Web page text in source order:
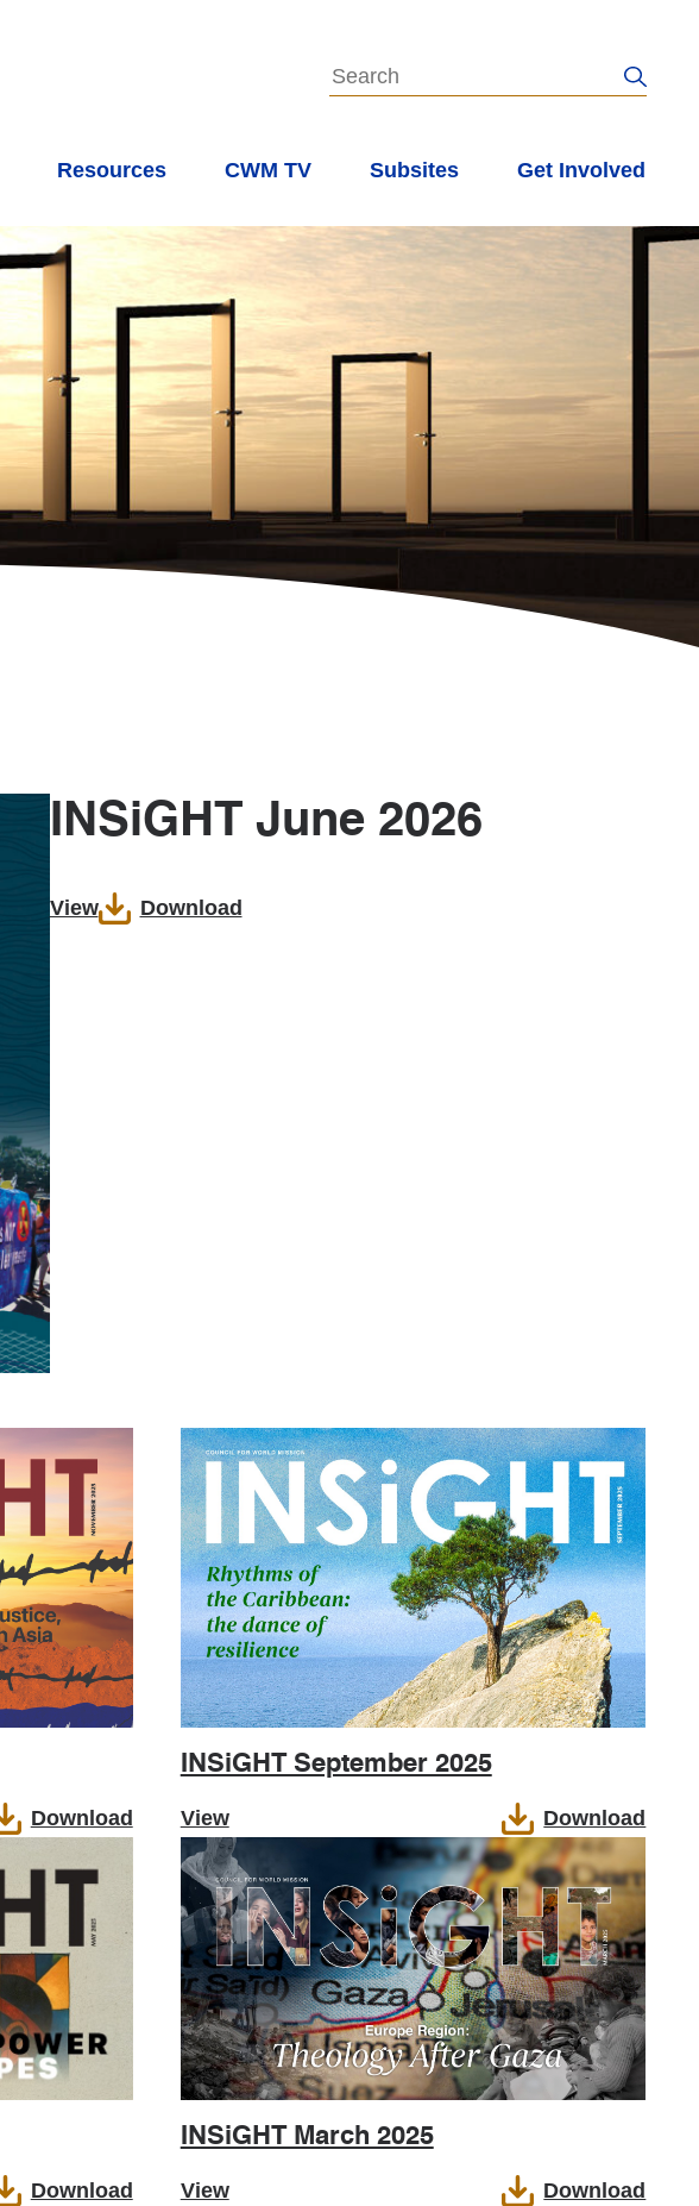
Resources CWM TV Subsites Get Involved
INSiGHT June 2026
View Download
Download
INSiGHT September 2025
View Download
Download
INSiGHT March 2025
View Download